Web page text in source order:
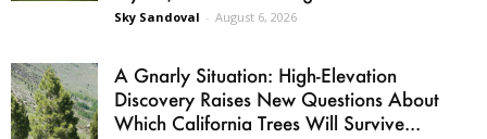
Sky Sandoval - August 6, 2026
A Gnarly Situation: High-Elevation
Discovery Raises New Questions About
Which California Trees Will Survive...